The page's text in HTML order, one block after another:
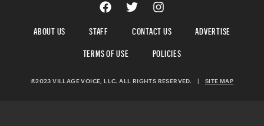
ABOUT US STAFF CONTACT US
ADVERTISE
TERMS OF USE
POLICIES
©2023 VILLAGE VOICE, LLC. ALL RIGHTS RESERVED. | SITE MAP